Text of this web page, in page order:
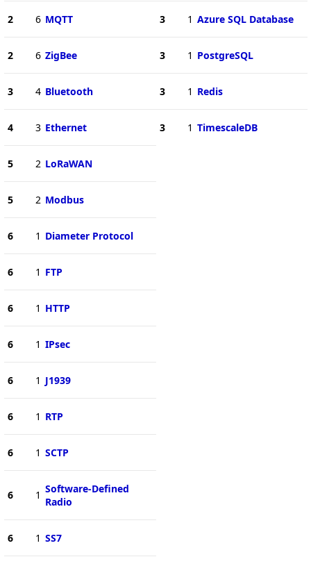
2 6 MQTT
2 6 ZigBee
3 4 Bluetooth
4 3 Ethernet
5 2 LoRaWAN
5 2 Modbus
6 1 Diameter Protocol
6 1 FTP
6 1 HTTP
6 1 IPsec
6 1 J1939
6 1 RTP
6 1 SCTP
6 1 Software-Defined
Radio
6 1 SS7
3 1 Azure SQL Database
3 1 PostgreSQL
3 1 Redis
3 1 TimescaleDB